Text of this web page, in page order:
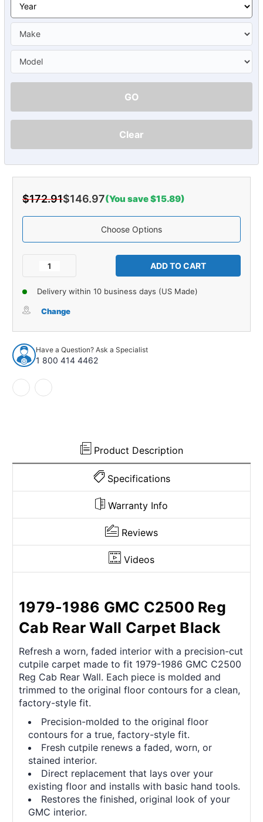
GO
Clear
$172.91$146.97(You save $15.89)
Choose Options
Decrease
for
1986
GMC
C2500
Reg
Cab
Rear
Wall
of
Carpet
for
1986
C2500
Reg
Delivery within 10 business days (US Made)
Change
Have a Question? Ask a Specialist
1 800 414 4462
Product Description
Specifications
Warranty Info
Reviews
Videos
1979-1986 GMC C2500 Reg
Cab Rear Wall Carpet Black
Refresh a worn, faded interior with a precision-cut
cutpile carpet made to fit 1979-1986 GMC C2500
Reg Cab Rear Wall. Each piece is molded and
trimmed to the original floor contours for a clean,
factory-style fit.
Precision-molded to the original floor
contours for a true, factory-style fit.
Fresh cutpile renews a faded, worn, or
stained interior.
Direct replacement that lays over your
existing floor and installs with basic hand tools.
Restores the finished, original look of your
GMC interior.